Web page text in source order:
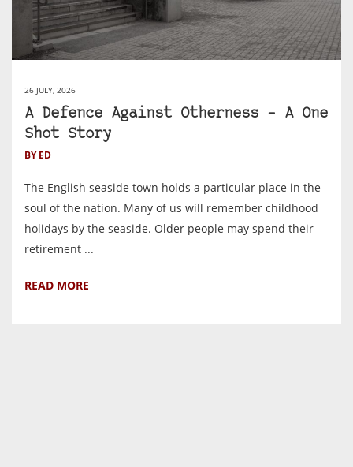
26 JULY, 2026
A Defence Against Otherness – A One
Shot Story
BY ED
The English seaside town holds a particular place in the
soul of the nation. Many of us will remember childhood
holidays by the seaside. Older people may spend their
retirement ...
READ MORE